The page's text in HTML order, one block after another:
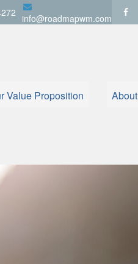
info@roadmapwm.com
Value Proposition About